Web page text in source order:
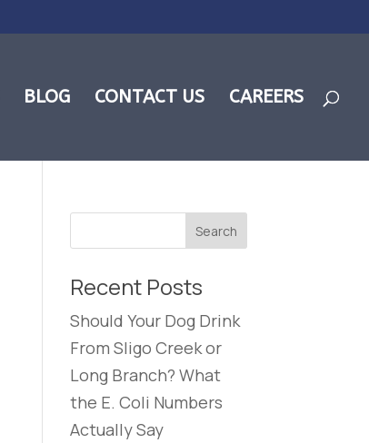
BLOG CONTACT US CAREERS
Recent Posts
Should Your Dog Drink
From Sligo Creek or
Long Branch? What
the E. Coli Numbers
Actually Say